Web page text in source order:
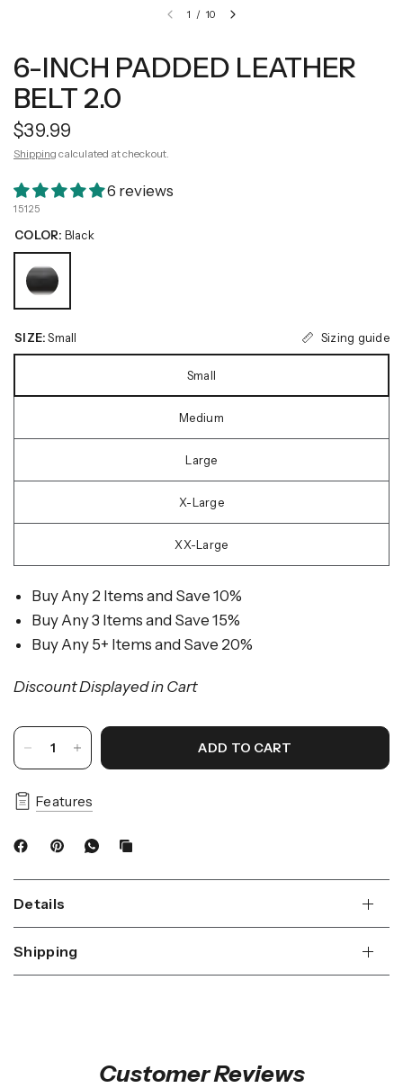
1 / 10
6-INCH PADDED LEATHER
BELT 2.0
$39.99
Shipping calculated at checkout.
6 reviews
15125
COLOR: Black
SIZE: Small Sizing guide
Small
Medium
Large
X-Large
XX-Large
Buy Any 2 Items and Save 10%
Buy Any 3 Items and Save 15%
Buy Any 5+ Items and Save 20%
Discount Displayed in Cart
ADD TO CART
Features
Details
Shipping
Customer Reviews